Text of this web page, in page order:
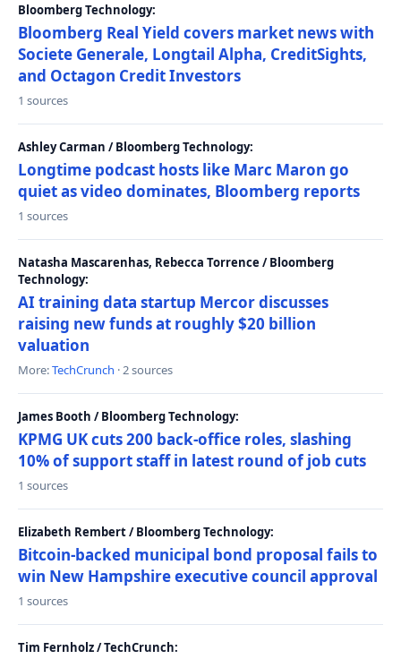
Bloomberg Technology:
Bloomberg Real Yield covers market news with
Societe Generale, Longtail Alpha, CreditSights,
and Octagon Credit Investors
1 sources
Ashley Carman / Bloomberg Technology:
Longtime podcast hosts like Marc Maron go
quiet as video dominates, Bloomberg reports
1 sources
Natasha Mascarenhas, Rebecca Torrence / Bloomberg
Technology:
AI training data startup Mercor discusses
raising new funds at roughly $20 billion
valuation
More:TechCrunch · 2 sources
James Booth / Bloomberg Technology:
KPMG UK cuts 200 back-office roles, slashing
10% of support staff in latest round of job cuts
1 sources
Elizabeth Rembert / Bloomberg Technology:
Bitcoin-backed municipal bond proposal fails to
win New Hampshire executive council approval
1 sources
Tim Fernholz / TechCrunch: